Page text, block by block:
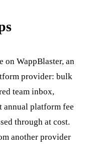
on WappBlaster, an
provider: bulk
team inbox,
annual platform fee
through at cost.
another provider